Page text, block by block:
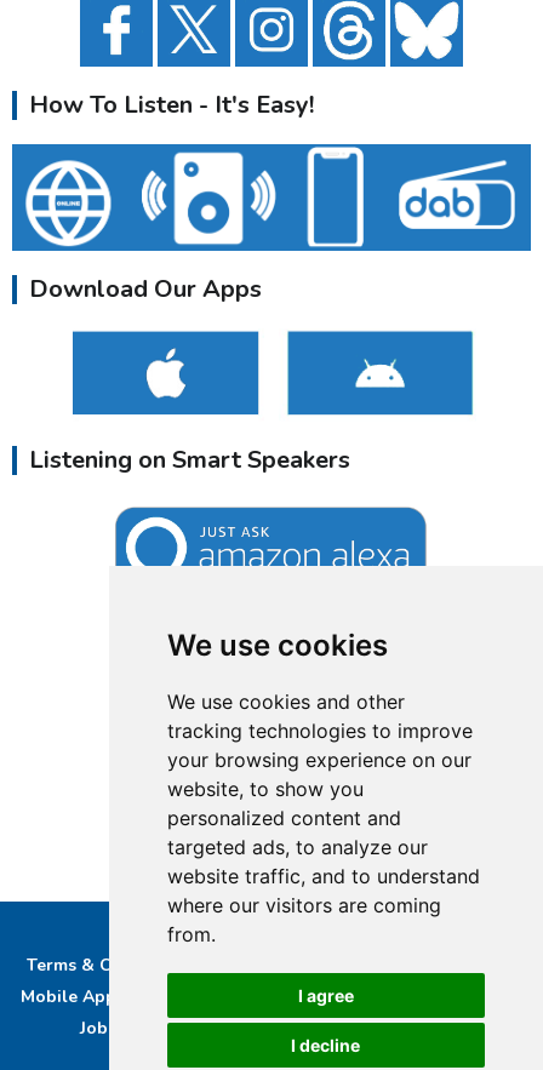
We use cookies
We use cookies and other
tracking technologies to improve
your browsing experience on our
website, to show you
personalized content and
targeted ads, to analyze our
website traffic, and to understand
where our visitors are coming
from.
I agree
I decline
How To Listen - It's Easy!
Download Our Apps
Listening on Smart Speakers
Terms & Conditions
Mobile App privacy Policy
About Us
Job Opportunities
Contact Bucks DAB Ltd